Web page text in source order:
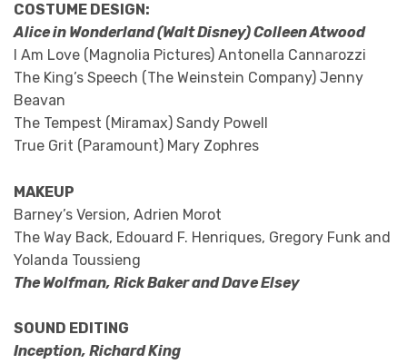
COSTUME DESIGN:
Alice in Wonderland (Walt Disney) Colleen Atwood
I Am Love (Magnolia Pictures) Antonella Cannarozzi
The King’s Speech (The Weinstein Company) Jenny
Beavan
The Tempest (Miramax) Sandy Powell
True Grit (Paramount) Mary Zophres
MAKEUP
Barney’s Version, Adrien Morot
The Way Back, Edouard F. Henriques, Gregory Funk and
Yolanda Toussieng
The Wolfman, Rick Baker and Dave Elsey
SOUND EDITING
Inception, Richard King